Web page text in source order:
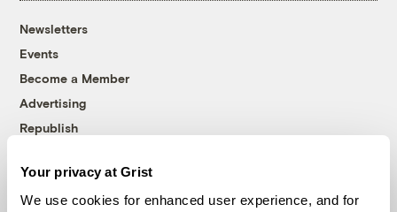
Your privacy at Grist
We use cookies for enhanced user experience, and for
Newsletters
Events
Become a Member
Advertising
Republish